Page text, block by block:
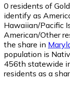
0 residents of
identify as
Hawaiian/Pacific
American/Other
the share in
population is
456th statewide
residents as a